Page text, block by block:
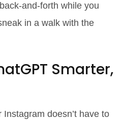
and-forth while you
in a walk with the
Smarter,
doesn’t have to